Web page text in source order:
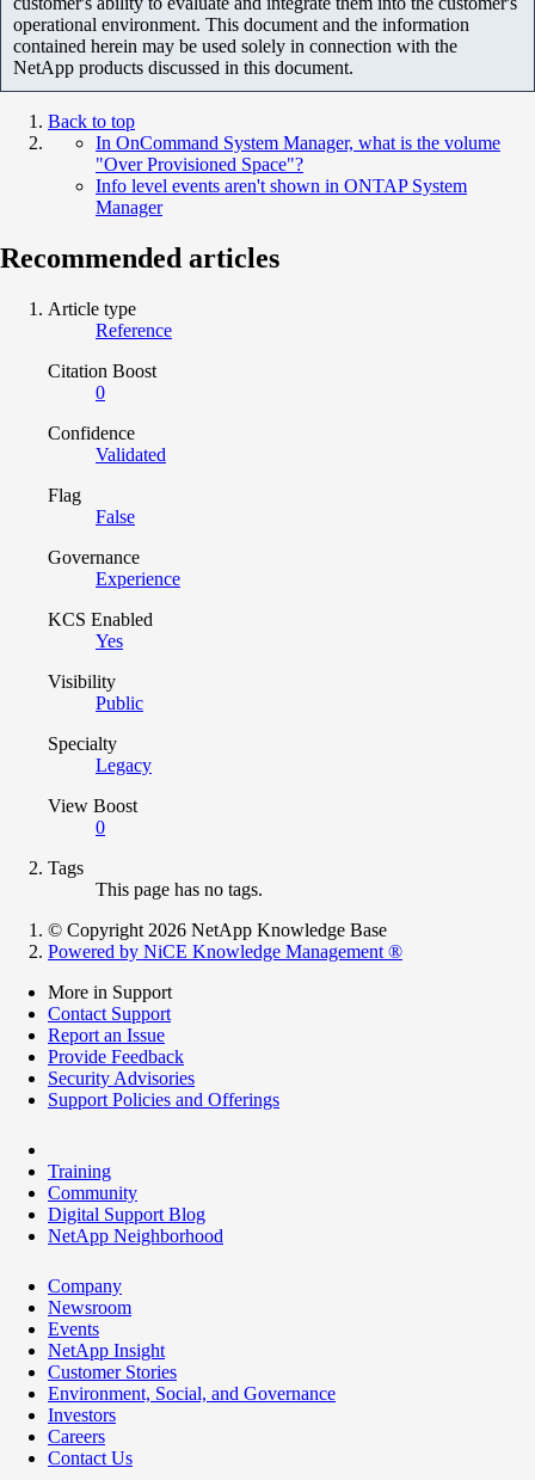
operational environment. This document and the information
contained herein may be used solely in connection with the
NetApp products discussed in this document.
Back to top
In OnCommand System Manager, what is the volume
"Over Provisioned Space"?
Info level events aren't shown in ONTAP System
Manager
Recommended articles
Article type
Reference
Citation Boost
0
Confidence
Validated
Flag
False
Governance
Experience
KCS Enabled
Yes
Visibility
Public
Specialty
Legacy
View Boost
0
Tags
This page has no tags.
© Copyright 2026 NetApp Knowledge Base
Powered by NiCE Knowledge Management ®
More in Support
Contact Support
Report an Issue
Provide Feedback
Security Advisories
Support Policies and Offerings
Training
Community
Digital Support Blog
NetApp Neighborhood
Company
Newsroom
Events
NetApp Insight
Customer Stories
Environment, Social, and Governance
Investors
Careers
Contact Us